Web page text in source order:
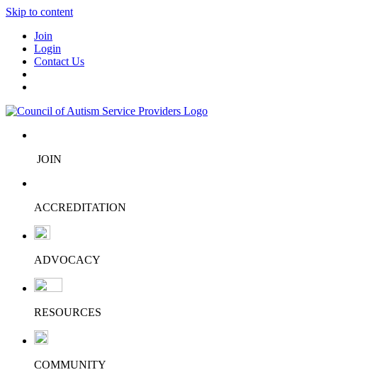
Skip to content
Join
Login
Contact Us
JOIN
ACCREDITATION
ADVOCACY
RESOURCES
COMMUNITY